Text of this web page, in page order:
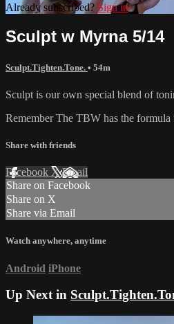
Already subscribed? Sign in
Sculpt w Myrna 5/14
Sculpt.Tighten.Tone. • 54m
Sculpt is our own special blend of
Remember The TBW has the
Share with friends
Facebook XEmail
Share on Facebook
Share on X
Share via Email
Watch anywhere, anytime
Android iPhone
Up Next in